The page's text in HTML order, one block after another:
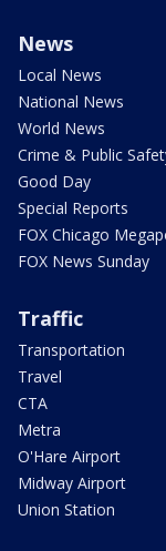
News
Local News
National News
World News
Crime & Public
Good Day
Special Reports
FOX Chicago
FOX News Sunday
Traffic
Transportation
Travel
CTA
Metra
O'Hare Airport
Midway Airport
Union Station